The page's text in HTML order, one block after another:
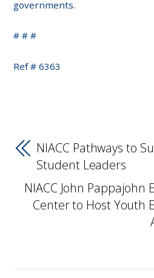
governments.
# # #
Ref # 6363
NIACC Pathways to
Student Leaders
NIACC John
Center to Host Youth